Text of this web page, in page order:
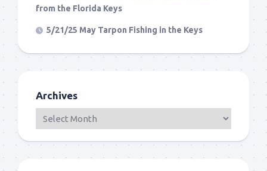
from the Florida Keys
5/21/25 May Tarpon Fishing in the Keys
Archives